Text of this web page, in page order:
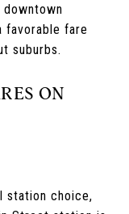
favorable fare
suburbs.
ON
station choice,